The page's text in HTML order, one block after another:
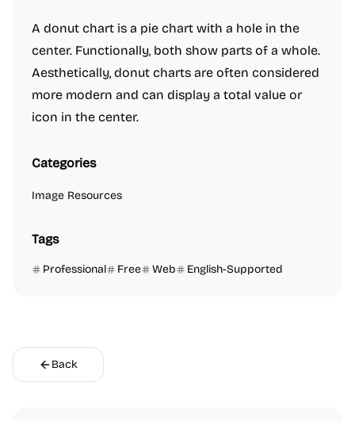
A donut chart is a pie chart with a hole in the
center. Functionally, both show parts of a whole.
Aesthetically, donut charts are often considered
more modern and can display a total value or
icon in the center.
Categories
Image Resources
Tags
Professional Free Web English-Supported
Back